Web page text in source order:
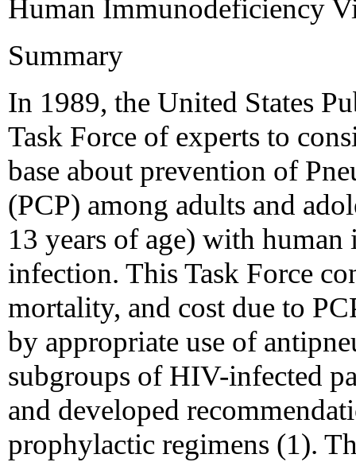
Human Immunodeficiency
Summary
In 1989, the United States
Task Force of experts to
base about prevention of
(PCP) among adults and
13 years of age) with
infection. This Task Force
mortality, and cost due to
by appropriate use of
subgroups of HIV-infected
and developed
prophylactic regimens (1).